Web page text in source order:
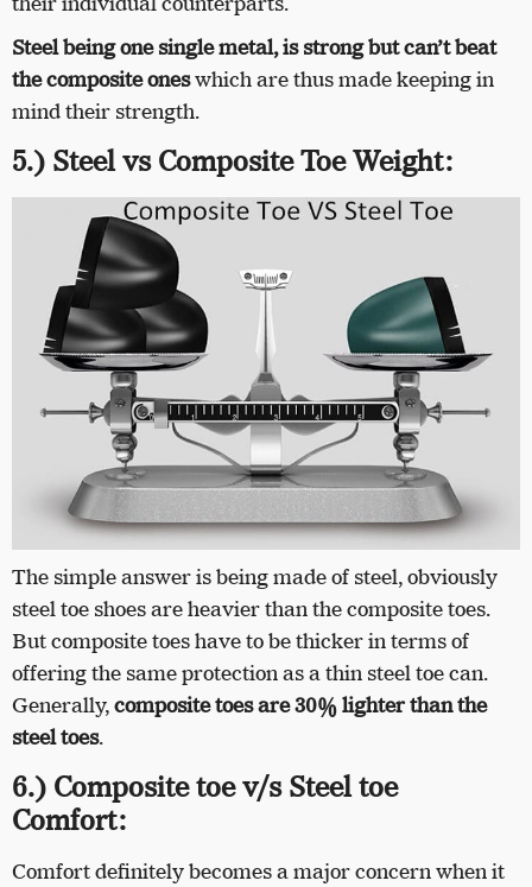
Steel being one single metal, is strong but can’t beat
the composite oneswhich are thus made keeping in
mind their strength.
5.) Steel vs Composite Toe Weight:
The simple answer is being made of steel, obviously
steel toe shoes are heavier than the composite toes.
But composite toes have to be thicker in terms of
offering the same protection as a thin steel toe can.
Generally,composite toes are 30% lighter than the
steel toes.
6.) Composite toe v/s Steel toe
Comfort:
Comfort definitely becomes a major concern when it